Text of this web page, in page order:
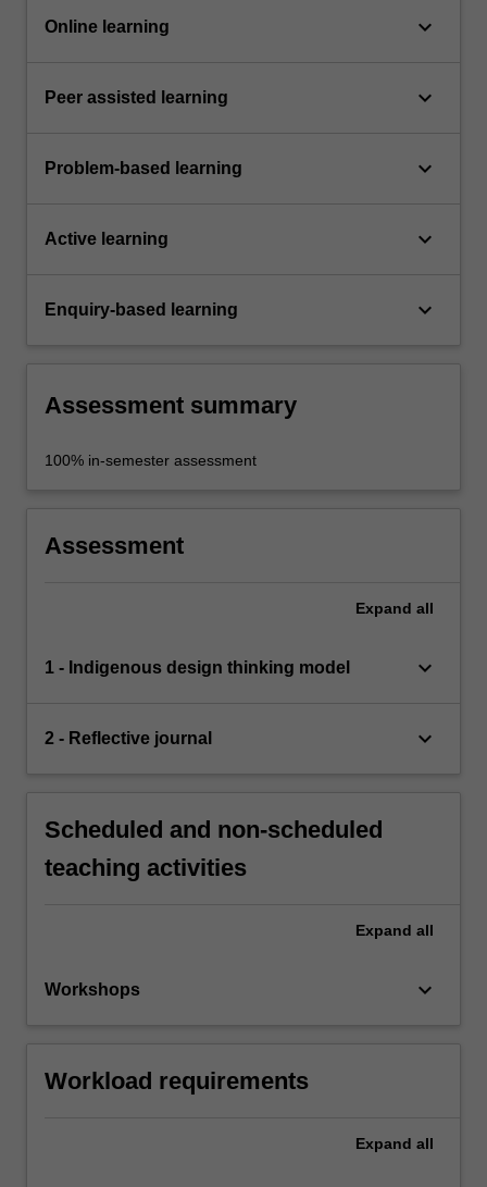
Online learning keyboard_arrow_down
Peer assisted learning keyboard_arrow_down
Problem-based learning keyboard_arrow_down
Active learning keyboard_arrow_down
Enquiry-based learning keyboard_arrow_down
Assessment summary
100% in-semester assessment
Assessment
Expand all
1 - Indigenous design thinking model keyboard_arrow_down
2 - Reflective journal keyboard_arrow_down
Scheduled and non-scheduled
teaching activities
Expand all
Workshops keyboard_arrow_down
Workload requirements
Expand all